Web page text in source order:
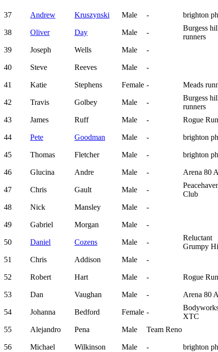
37 Andrew Kruszynski Male - brighton
38 Oliver Day Male -
Burgess
runners
39
Joseph Wells Male -
40 Steve Reeves Male -
41 Katie Stephens Female - Meads
42 Travis Golbey Male -
Burgess
runners
43
James Ruff Male - Rogue
44 Pete Goodman Male - brighton
45 Thomas Fletcher Male - brighton
46 Glucina Andre Male - Arena 80
47 Chris Gault Male -
Club
48
Nick Mansley Male -
49 Gabriel Morgan Male -
50 Daniel Cozens Male -
Reluctant
Grumpy
51
Chris Addison Male -
52 Robert Hart Male - Rogue
53 Dan Vaughan Male - Arena 80
54 Johanna Bedford Female -
XTC
55
Alejandro Pena Male Team Reno
56 Michael Wilkinson Male - brighton